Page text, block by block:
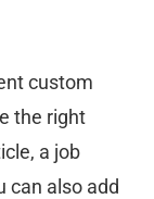
custom
the right
a job
can also add